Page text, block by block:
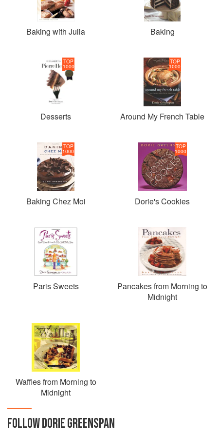
Association of Culinary Professionals Cookbook of the
Year Award. Her latest book, Baking Chez Moi, Recipes
from My Paris Kitchen to your Kitchen Anywhere, was
Baking with Julia Baking
TOP
1000
Desserts
TOP
1000
Around My French Table
TOP
1000
Baking Chez Moi
TOP
1000
Dorie's Cookies
Paris Sweets
Pancakes from Morning to
Midnight
Waffles from Morning to
Midnight
FOLLOWDORIE GREENSPAN